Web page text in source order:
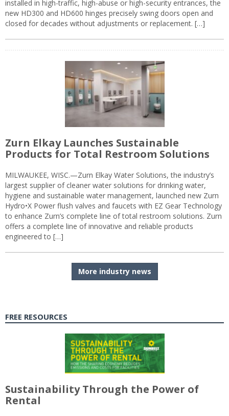
installed in high-traffic, high-abuse or high-security entrances, the
new HD300 and HD600 hinges precisely swing doors open and
closed for decades without adjustments or replacement. […]
Zurn Elkay Launches Sustainable
Products for Total Restroom Solutions
MILWAUKEE, WISC.—Zurn Elkay Water Solutions, the industry’s
largest supplier of cleaner water solutions for drinking water,
hygiene and sustainable water management, launched new Zurn
Hydro•X Power flush valves and faucets with EZ Gear Technology
to enhance Zurn’s complete line of total restroom solutions. Zurn
offers a complete line of innovative and reliable products
engineered to […]
More industry news
FREE RESOURCES
Sustainability Through the Power of
Rental